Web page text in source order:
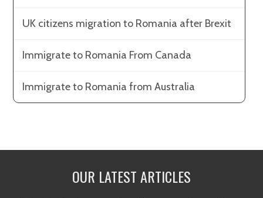
UK citizens migration to Romania after Brexit
Immigrate to Romania From Canada
Immigrate to Romania from Australia
OUR LATEST ARTICLES